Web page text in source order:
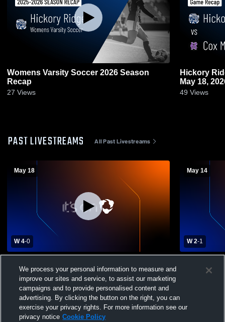
Womens Varsity Soccer 2026 Season
Recap
27 Views
Hickory Ridge vs Cox Mill •
May 18,
49 Views
PAST LIVESTREAMS All Past Livestreams
May 18
W 4-0
High School Womens Varsity Soccer
May 14
W 2-1
Ridge
We process your personal information to measure and
improve our sites and service, to assist our marketing
campaigns and to provide personalised content and
advertising. By clicking the button on the right, you can
exercise your privacy rights. For more information see our
privacy notice Cookie Policy